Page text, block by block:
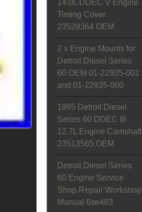
14.0L DDEC V Engine
Timing Cover
23529364 OEM
2 x Engine Mounts for
Detroit Diesel Series
60 OEM 01-22935-001
and 01-22935-000
1995 Detroit Diesel
Series 60 DDEC III
12.7L Engine Camshaft
23513565 OEM
Detroit Diesel Series
60 Engine Service
Shop Repair Workshop
Manual 6se483